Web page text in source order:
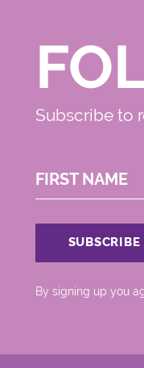
Subscribe to
FIRST NAME
By signing up you